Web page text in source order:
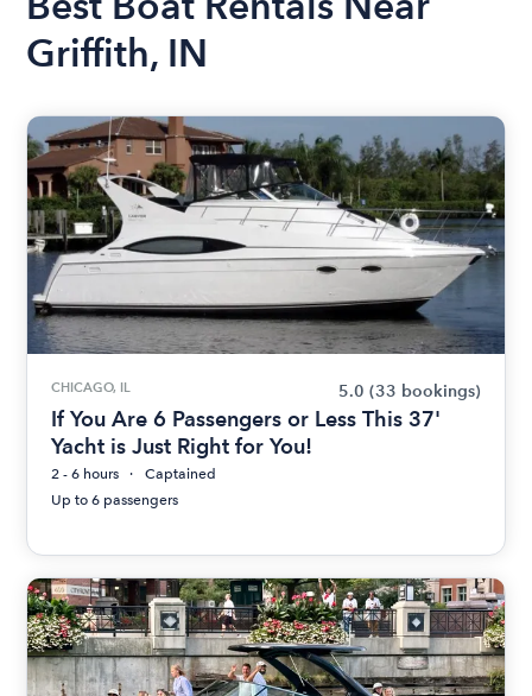
Griffith, IN
CHICAGO, IL 5.0 (33 bookings)
If You Are 6 Passengers or Less This 37'
Yacht is Just Right for You!
2 - 6 hours
Captained
Up to 6 passengers